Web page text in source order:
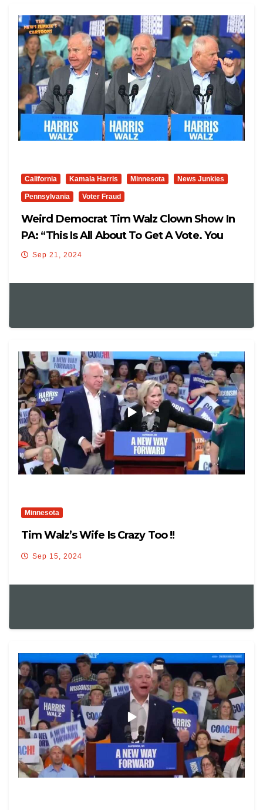
California Kamala Harris Minnesota News Junkies
Pennsylvania Voter Fraud
Weird Democrat Tim Walz Clown Show In
PA: “This Is All About To Get A Vote. You
Don’t Win Elections To Find Yourself In
Harris Is Going To Make It Less Expensive.
Sep 21, 2024
Minnesota
Tim Walz’s Wife Is Crazy Too !!
Sep 15, 2024